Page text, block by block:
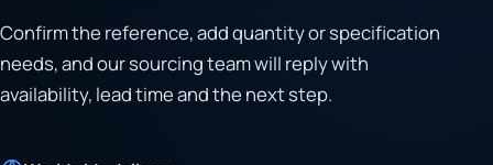
Confirm the reference, add quantity or specification
needs, and our sourcing team will reply with
availability, lead time and the next step.